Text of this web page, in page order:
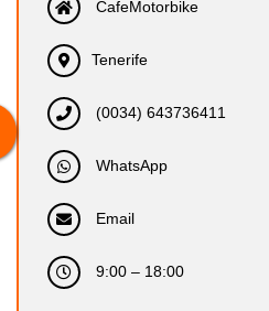
CafeMotorbike
Tenerife
(0034) 643736411
WhatsApp
Email
9:00 – 18:00